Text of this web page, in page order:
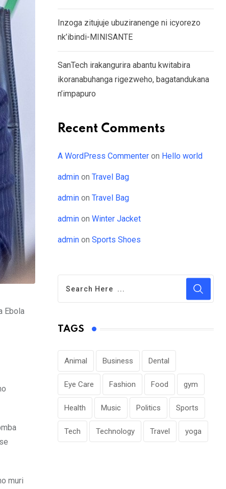
Ebola
muri
Inzoga zitujuje ubuziranenge ni icyorezo
nk’ibindi-MINISANTE
SanTech irakangurira abantu kwitabira
ikoranabuhanga rigezweho, bagatandukana
n’impapuro
Recent Comments
A WordPress Commenter on Hello world
admin on Travel Bag
admin on Travel Bag
admin on Winter Jacket
admin on Sports Shoes
TAGS
Animal Business Dental
Eye Care Fashion Food gym
Health Music Politics Sports
Tech Technology Travel yoga